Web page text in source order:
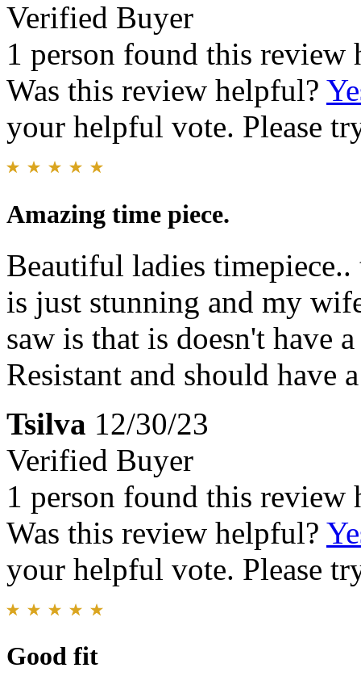
Verified Buyer
1 person found this review
Was this review helpful?
your helpful vote. Please
Amazing time piece.
Beautiful ladies
is just stunning and my
saw is that is doesn't have
Resistant and should have
Tsilva 12/30/23
Verified Buyer
1 person found this review
Was this review helpful?
your helpful vote. Please
Good fit